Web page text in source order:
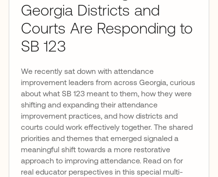
Georgia Districts and
Courts Are Responding to
SB 123
We recently sat down with attendance
improvement leaders from across Georgia, curious
about what SB 123 meant to them, how they were
shifting and expanding their attendance
improvement practices, and how districts and
courts could work effectively together. The shared
priorities and themes that emerged signaled a
meaningful shift towards a more restorative
approach to improving attendance. Read on for
real educator perspectives in this special multi-